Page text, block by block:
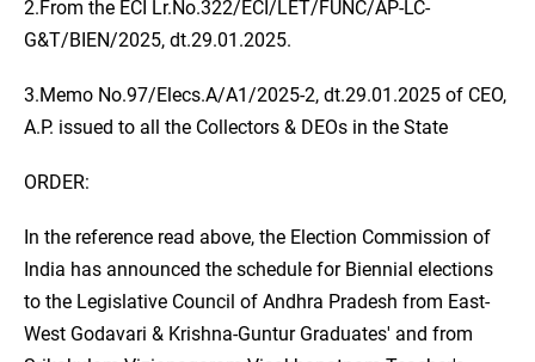
2.From the ECI Lr.No.322/ECI/LET/FUNC/AP-LC-
G&T/BIEN/2025, dt.29.01.2025.
3.Memo No.97/Elecs.A/A1/2025-2, dt.29.01.2025 of CEO,
A.P. issued to all the Collectors & DEOs in the State
ORDER:
In the reference read above, the Election Commission of
India has announced the schedule for Biennial elections
to the Legislative Council of Andhra Pradesh from East-
West Godavari & Krishna-Guntur Graduates' and from